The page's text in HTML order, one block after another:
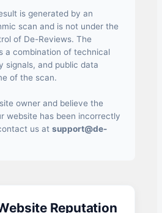
is generated by an
scan and is not under the
of De-Reviews. The
a combination of technical
signals, and public data
of the scan.
owner and believe the
website has been incorrectly
us at support@de-
Reputation